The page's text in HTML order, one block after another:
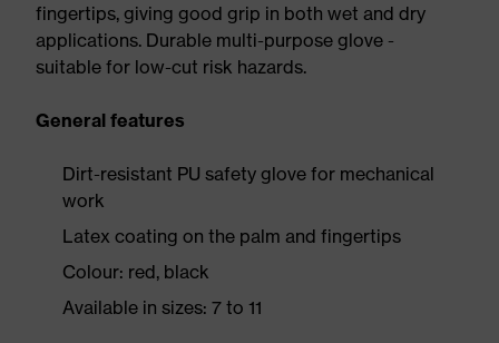
fingertips, giving good grip in both wet and dry
applications. Durable multi-purpose glove -
suitable for low-cut risk hazards.
General features
Dirt-resistant PU safety glove for mechanical
work
Latex coating on the palm and fingertips
Colour: red, black
Available in sizes: 7 to 11